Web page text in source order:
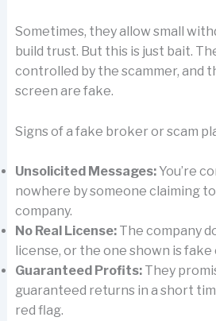
Sometimes, they allow small
build trust. But this is just bait.
controlled by the scammer, and
screen are fake.
Signs of a fake broker or scam
Unsolicited Messages:You’re
nowhere by someone claiming
company.
No Real License:The company
license, or the one shown is
Guaranteed Profits:They
guaranteed returns in a short
red flag.